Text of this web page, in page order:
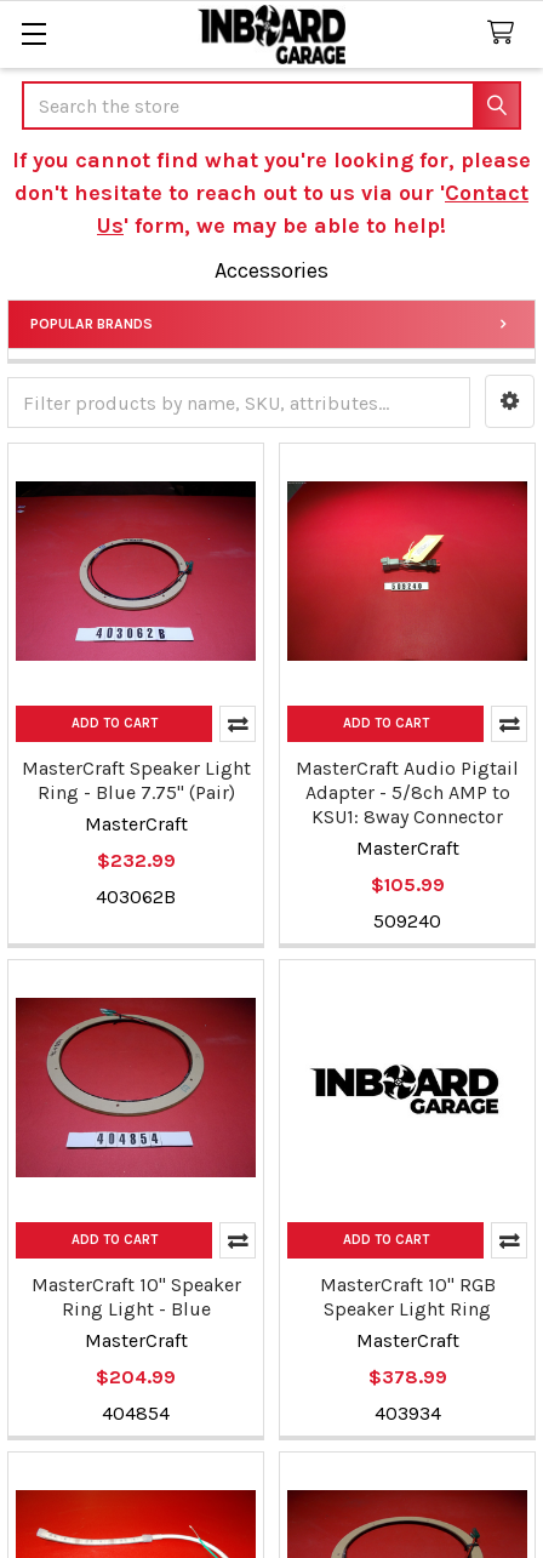
Search
If you cannot find what you're looking for, please
don't hesitate to reach out to us via our 'Contact
Us' form, we may be able to help!
Accessories
Sidebar
POPULAR BRANDS
ADD TO CART
MasterCraft Speaker Light
Ring - Blue 7.75" (Pair)
MasterCraft
$232.99
403062B
ADD TO CART
MasterCraft Audio Pigtail
Adapter - 5/8ch AMP to
KSU1: 8way Connector
MasterCraft
$105.99
509240
ADD TO CART
MasterCraft 10" Speaker
Ring Light - Blue
MasterCraft
$204.99
404854
ADD TO CART
MasterCraft 10" RGB
Speaker Light Ring
MasterCraft
$378.99
403934